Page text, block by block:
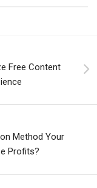
Free Content
Method Your
Profits?